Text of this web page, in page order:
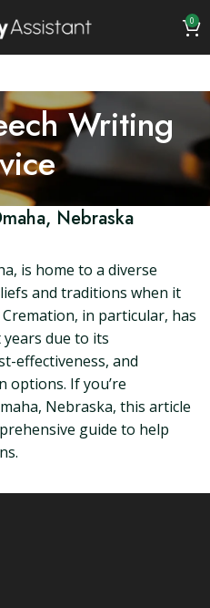
0
Writing
Nebraska
is home to a diverse
and traditions when it
in particular, has
due to its
effectiveness, and
options. If you’re
Nebraska, this article
guide to help